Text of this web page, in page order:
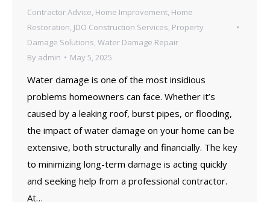
Contractor Advice, Home Improvement, Home
Restoration, JDO Construction Services, Property
Damage Solutions, Water Damage Repair
By admin May 5, 2025
Water damage is one of the most insidious
problems homeowners can face. Whether it’s
caused by a leaking roof, burst pipes, or flooding,
the impact of water damage on your home can be
extensive, both structurally and financially. The key
to minimizing long-term damage is acting quickly
and seeking help from a professional contractor.
At…